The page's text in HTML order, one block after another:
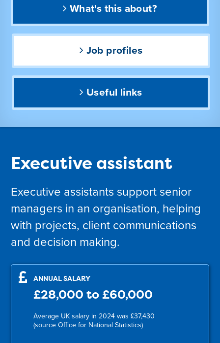
What's this about?
Job profiles
Useful links
Executive assistant
Executive assistants support senior
managers in an organisation, helping
with projects, client communications
and decision making.
ANNUAL SALARY
£28,000 to £60,000
Average UK salary in 2024 was £37,430
(source Office for National Statistics)